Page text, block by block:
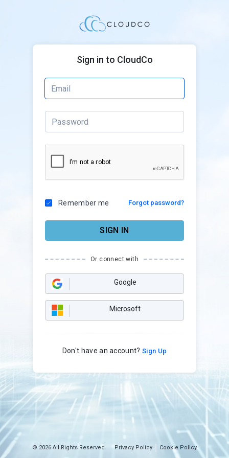
Sign in to CloudCo
Remember me Forgot password?
SIGN IN
Or connect with
Google
Microsoft
Don't have an account? Sign Up
© 2026 All Rights Reserved Privacy Policy Cookie Policy